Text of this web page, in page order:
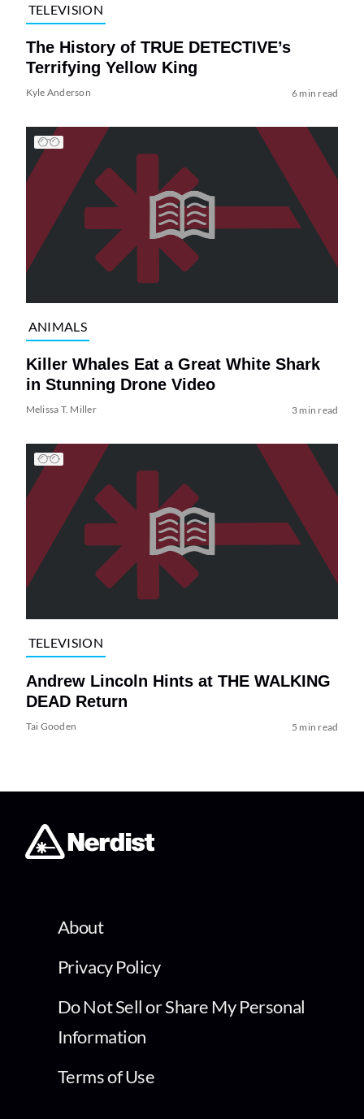
TELEVISION
The History of TRUE DETECTIVE’s
Terrifying Yellow King
Kyle Anderson 6 min read
ANIMALS
Killer Whales Eat a Great White Shark
in Stunning Drone Video
Melissa T. Miller 3 min read
TELEVISION
Andrew Lincoln Hints at THE WALKING
DEAD Return
Tai Gooden 5 min read
About
Privacy Policy
Do Not Sell or Share My Personal
Information
Terms of Use